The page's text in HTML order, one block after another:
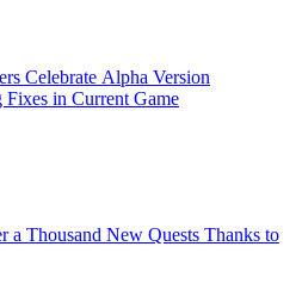
Celebrate Alpha Version
in Current Game
a Thousand New Quests Thanks to